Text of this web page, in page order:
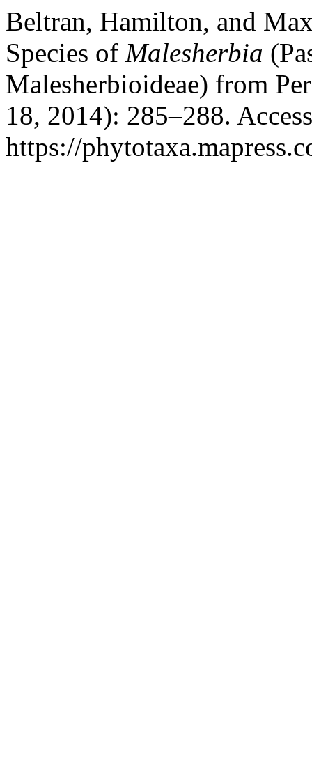
Beltran, Hamilton, and
Species of Malesherbia
Malesherbioideae) from
18, 2014): 285–288.
https://